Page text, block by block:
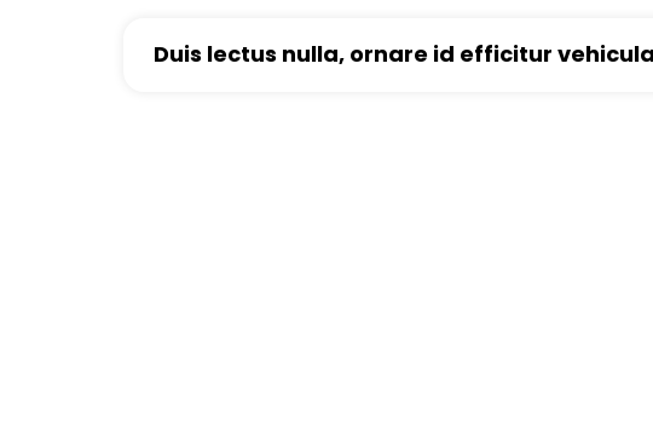
Duis lectus nulla, ornare id efficitur